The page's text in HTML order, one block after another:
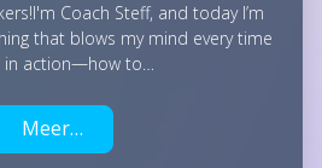
Coach Steff, and today I’m
that blows my mind every time
in action—how to…
Meer…